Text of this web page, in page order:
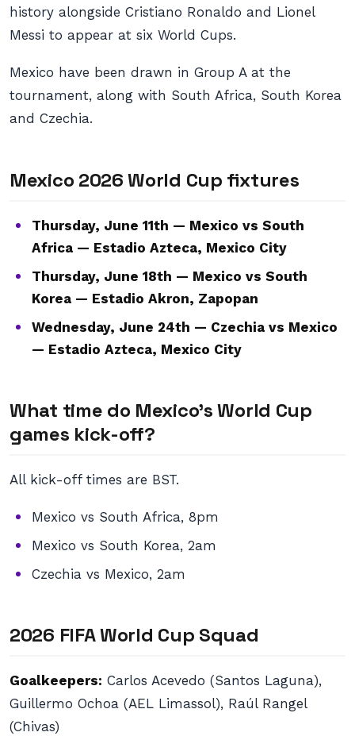
history alongside Cristiano Ronaldo and Lionel
Messi to appear at six World Cups.
Mexico have been drawn in Group A at the
tournament, along with South Africa, South Korea
and Czechia.
Mexico 2026 World Cup fixtures
Thursday, June 11th — Mexico vs South
Africa — Estadio Azteca, Mexico City
Thursday, June 18th — Mexico vs South
Korea — Estadio Akron, Zapopan
Wednesday, June 24th — Czechia vs Mexico
— Estadio Azteca, Mexico City
What time do Mexico’s World Cup
games kick-off?
All kick-off times are BST.
Mexico vs South Africa, 8pm
Mexico vs South Korea, 2am
Czechia vs Mexico, 2am
2026 FIFA World Cup Squad
Goalkeepers: Carlos Acevedo (Santos Laguna),
Guillermo Ochoa (AEL Limassol), Raúl Rangel
(Chivas)